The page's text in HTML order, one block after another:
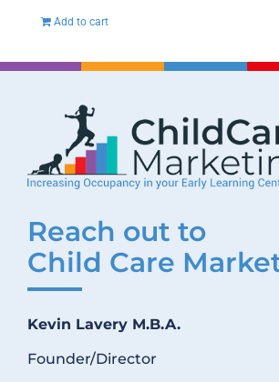
Add to cart
Reach out to
Child Care
Kevin Lavery M.B.A.
Founder/Director